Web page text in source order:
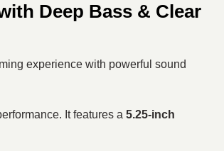
Deep Bass & Clear
experience with powerful sound
It features a 5.25-inch